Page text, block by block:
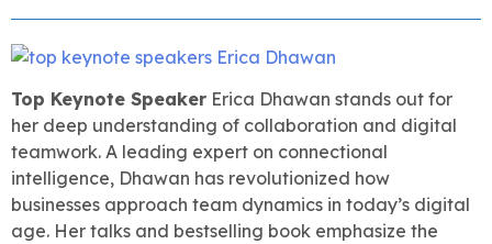
Top Keynote Speaker Erica Dhawan stands out for
her deep understanding of collaboration and digital
teamwork. A leading expert on connectional
intelligence, Dhawan has revolutionized how
businesses approach team dynamics in today’s digital
age. Her talks and bestselling book emphasize the